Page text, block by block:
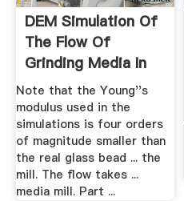
DEM Simulation Of
The Flow Of
Grinding Media In
IsaMill ...
Note that the Young''s
modulus used in the
simulations is four orders
of magnitude smaller than
the real glass bead ... the
mill. The flow takes ...
media mill. Part ...